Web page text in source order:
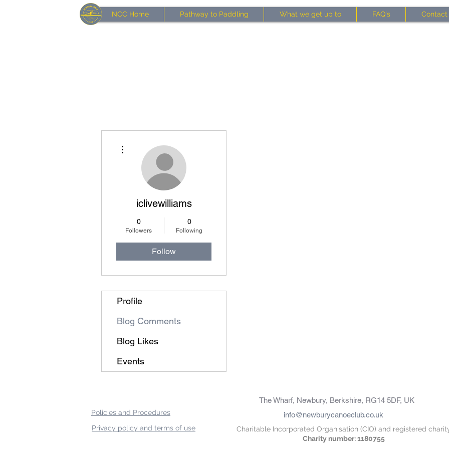
NCC Home Pathway to Paddling What we get up to FAQ's Contact
iclivewilliams
0
Followers
0
Following
Follow
Profile
Blog Comments
Blog Likes
Events
Policies and Procedures
The Wharf, Newbury, Berkshire, RG14 5DF, UK
info@newburycanoeclub.co.uk
Privacy policy and terms of use
Charitable Incorporated Organisation (CIO) and registered
Charity number: 1180755